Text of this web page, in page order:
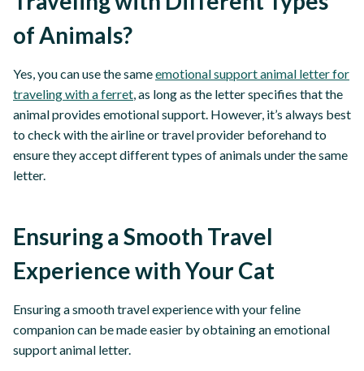
of Animals?
Yes, you can use the sameemotional support animal letter for
traveling with a ferret, as long as the letter specifies that the
animal provides emotional support. However, it’s always best
to check with the airline or travel provider beforehand to
ensure they accept different types of animals under the same
letter.
Ensuring a Smooth Travel
Experience with Your Cat
Ensuring a smooth travel experience with your feline
companion can be made easier by obtaining an emotional
support animal letter.